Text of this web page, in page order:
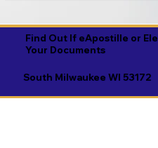
Find Out If eApostille or
Your Documents
South Milwaukee WI 53172